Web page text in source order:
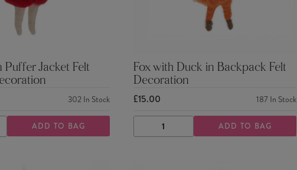
Puffer Jacket Felt
302 In Stock
INCREASEADD TO BAG
Fox with Duck in Backpack Felt
Decoration
£15.00 187 In Stock
DECREASE
QUANTITY
INCREASE
QUANTITY
ADD TO BAG